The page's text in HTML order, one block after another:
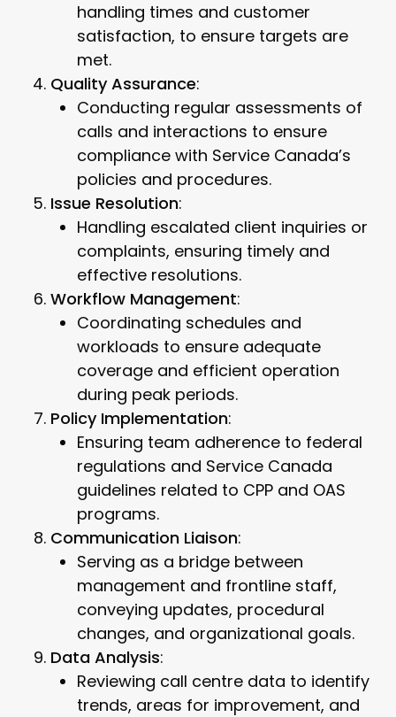
handling times and customer
satisfaction, to ensure targets are
met.
Quality Assurance:
Conducting regular assessments of
calls and interactions to ensure
compliance with Service Canada’s
policies and procedures.
Issue Resolution:
Handling escalated client inquiries or
complaints, ensuring timely and
effective resolutions.
Workflow Management:
Coordinating schedules and
workloads to ensure adequate
coverage and efficient operation
during peak periods.
Policy Implementation:
Ensuring team adherence to federal
regulations and Service Canada
guidelines related to CPP and OAS
programs.
Communication Liaison:
Serving as a bridge between
management and frontline staff,
conveying updates, procedural
changes, and organizational goals.
Data Analysis:
Reviewing call centre data to identify
trends, areas for improvement, and